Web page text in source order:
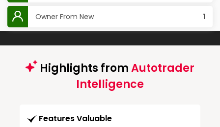
Owner From New 1
Highlights fromAutotrader
Intelligence
Features Valuable